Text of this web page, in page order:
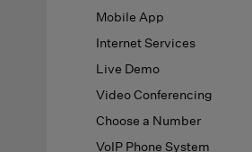
Mobile App
Internet Services
Live Demo
Video Conferencing
Choose a Number
VoIP Phone System